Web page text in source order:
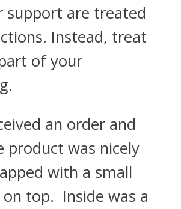
support are treated
Instead, treat
of your
an order and
product was nicely
with a small
on top. Inside was a